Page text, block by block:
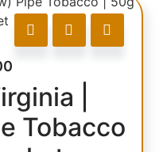
|
Tobacco